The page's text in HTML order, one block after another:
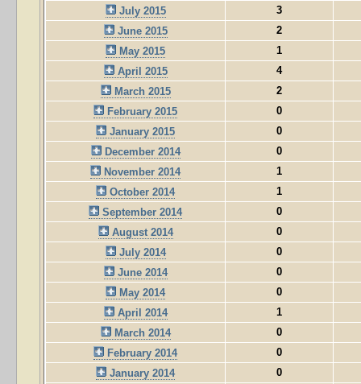
July 2015
3
June 2015
2
May 2015
1
April 2015
4
March 2015
2
February 2015
0
January 2015
0
December 2014
0
November 2014
1
October 2014
1
September 2014
0
August 2014
0
July 2014
0
June 2014
0
May 2014
0
April 2014
1
March 2014
0
February 2014
0
January 2014
0